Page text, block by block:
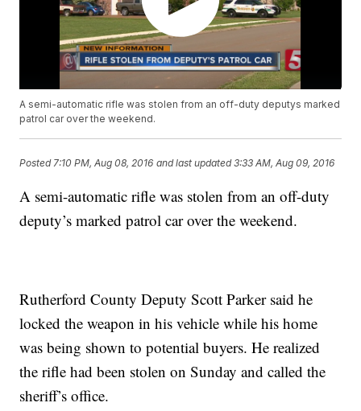
A semi-automatic rifle was stolen from an off-duty deputys marked
patrol car over the weekend.
Posted 7:10 PM, Aug 08, 2016 and last updated 3:33 AM, Aug 09, 2016
A semi-automatic rifle was stolen from an off-duty
deputy’s marked patrol car over the weekend.
Rutherford County Deputy Scott Parker said he
locked the weapon in his vehicle while his home
was being shown to potential buyers. He realized
the rifle had been stolen on Sunday and called the
sheriff’s office.